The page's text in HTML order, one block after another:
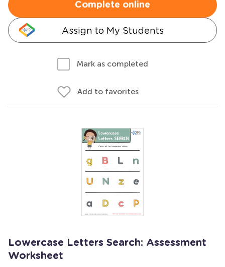
Complete online
Assign to My Students
Mark as completed
Add to favorites
Lowercase Letters Search: Assessment
Worksheet